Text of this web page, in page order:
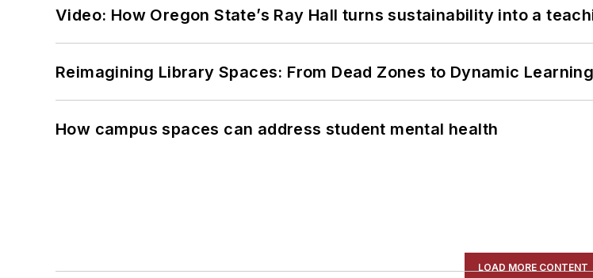
Video: How Oregon State’s Ray Hall turns sustainability into a
Reimagining Library Spaces: From Dead Zones to Dynamic
How campus spaces can address student mental health
LOAD MORE CONTENT